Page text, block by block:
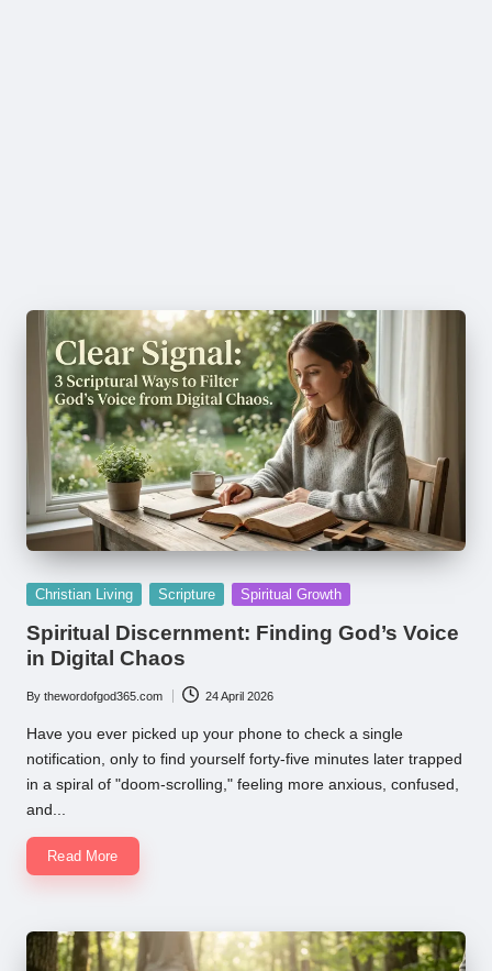
Posted
Christian Living Scripture Spiritual Growth
Spiritual Discernment: Finding God’s Voice
in Digital Chaos
Posted
by
By thewordofgod365.com 24 April 2026
Have you ever picked up your phone to check a single
notification, only to find yourself forty-five minutes later trapped
in a spiral of "doom-scrolling," feeling more anxious, confused,
and...
Read More